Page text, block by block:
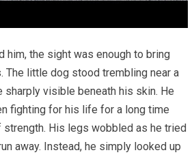
him, the sight was enough to bring
The little dog stood trembling near a
sharply visible beneath his skin. He
fighting for his life for a long time
strength. His legs wobbled as he tried
away. Instead, he simply looked up